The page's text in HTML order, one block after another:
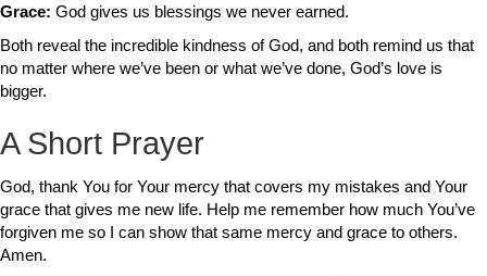
Grace: God gives us blessings we never earned.
Both reveal the incredible kindness of God, and both remind us that
no matter where we’ve been or what we’ve done, God’s love is
bigger.
A Short Prayer
God, thank You for Your mercy that covers my mistakes and Your
grace that gives me new life. Help me remember how much You’ve
forgiven me so I can show that same mercy and grace to others.
Amen.